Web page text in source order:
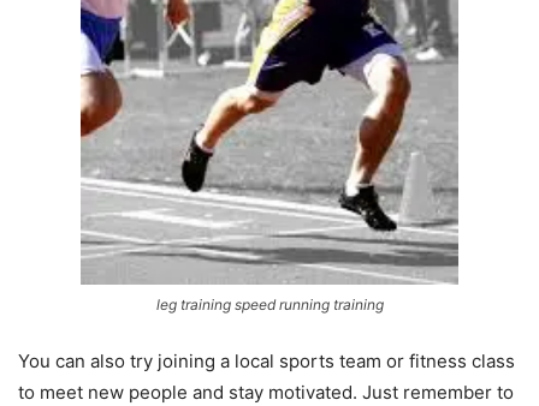
leg training speed running training
You can also try joining a local sports team or fitness class
to meet new people and stay motivated. Just remember to